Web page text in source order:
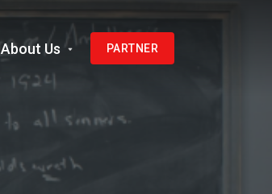
About Us PARTNER